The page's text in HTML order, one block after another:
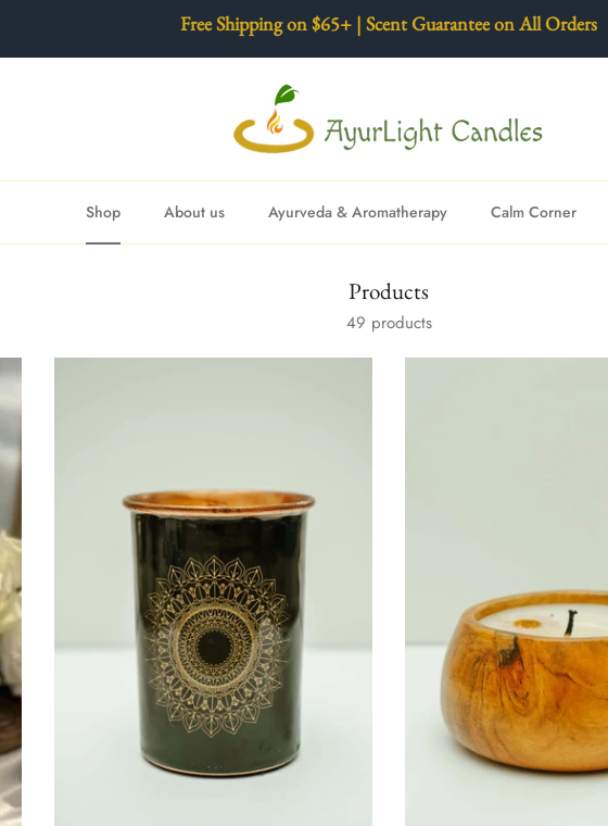
Free Shipping on $65+ | Scent Guarantee on All Orders
Shop About us Ayurveda & Aromatherapy Calm Corner
Products
49 products